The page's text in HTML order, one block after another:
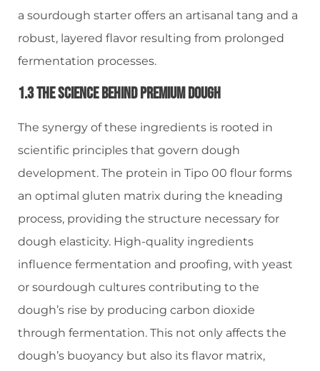
a sourdough starter offers an artisanal tang and a
robust, layered flavor resulting from prolonged
fermentation processes.
1.3 The Science Behind Premium Dough
The synergy of these ingredients is rooted in
scientific principles that govern dough
development. The protein in Tipo 00 flour forms
an optimal gluten matrix during the kneading
process, providing the structure necessary for
dough elasticity. High-quality ingredients
influence fermentation and proofing, with yeast
or sourdough cultures contributing to the
dough’s rise by producing carbon dioxide
through fermentation. This not only affects the
dough’s buoyancy but also its flavor matrix,